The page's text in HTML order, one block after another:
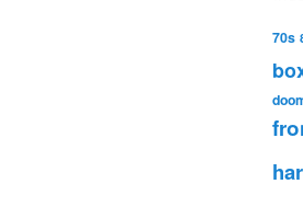
70s